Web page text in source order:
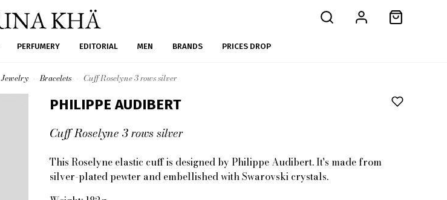
PERFUMERY EDITORIAL MEN BRANDS PRICES DROP
Jewelry Bracelets Cuff Roselyne 3 rows silver
PHILIPPE AUDIBERT
Cuff Roselyne 3 rows silver
This Roselyne elastic cuff is designed by Philippe Audibert. It's made from
silver-plated pewter and embellished with Swarovski crystals.